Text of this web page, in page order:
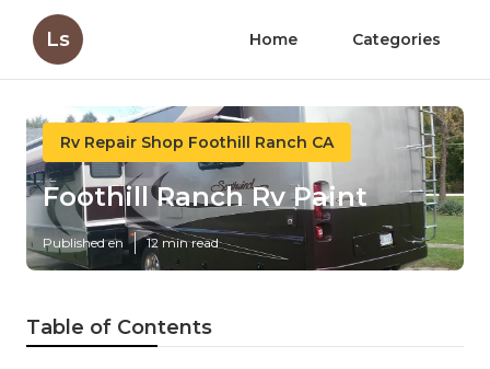
Ls Home Categories
Rv Repair Shop Foothill Ranch CA
Foothill Ranch Rv Paint
Published en 12 min read
Table of Contents